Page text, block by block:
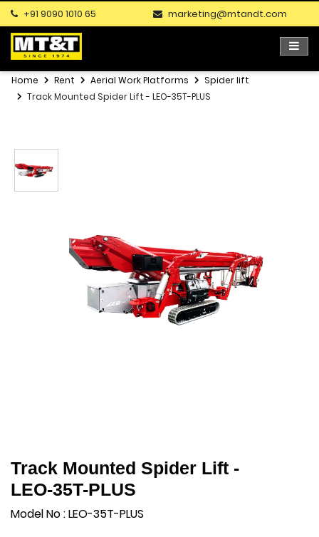
+91 9090 1010 65 marketing@mtandt.com
Home Rent Aerial Work Platforms
Spider lift
Track Mounted Spider Lift - LEO-35T-PLUS
Track Mounted Spider Lift -
LEO-35T-PLUS
Model No : LEO-35T-PLUS